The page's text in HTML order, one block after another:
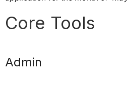
Core Tools
Admin